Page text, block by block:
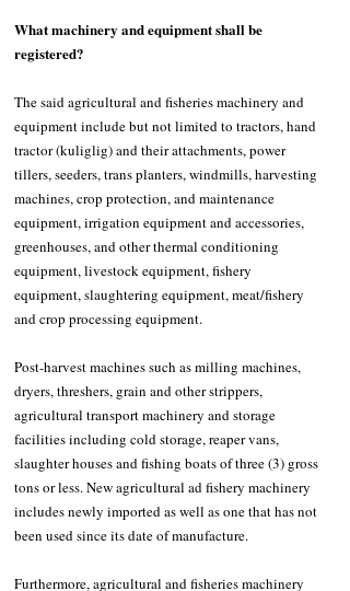
What machinery and equipment shall be
registered?
The said agricultural and fisheries machinery and
equipment include but not limited to tractors, hand
tractor (kuliglig) and their attachments, power
tillers, seeders, trans planters, windmills, harvesting
machines, crop protection, and maintenance
equipment, irrigation equipment and accessories,
greenhouses, and other thermal conditioning
equipment, livestock equipment, fishery
equipment, slaughtering equipment, meat/fishery
and crop processing equipment.
Post-harvest machines such as milling machines,
dryers, threshers, grain and other strippers,
agricultural transport machinery and storage
facilities including cold storage, reaper vans,
slaughter houses and fishing boats of three (3) gross
tons or less. New agricultural ad fishery machinery
includes newly imported as well as one that has not
been used since its date of manufacture.
Furthermore, agricultural and fisheries machinery